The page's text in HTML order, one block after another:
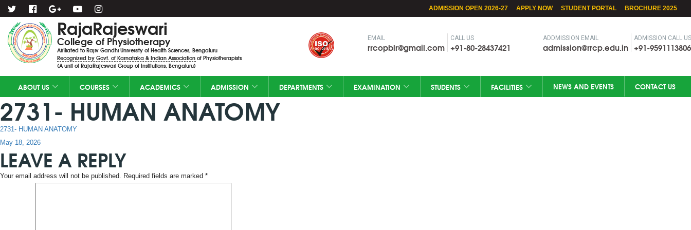
ADMISSION OPEN 2026-27 APPLY NOW STUDENT PORTAL BROCHURE 2025
RajaRajeswari
College of Physiotherapy
Affiliated to Rajiv Gandhi University of Health Sciences, Bengaluru
Recognized by Govt. of Karnataka & Indian Association of Physiotherapists
(A unit of RajaRajeswari Group of Institutions, Bengaluru)
EMAIL
rrcopblr@gmail.com
CALL US
+91-80-28437421
ADDMISSION EMAIL
admission@rrcp.edu.in
ADMISSION CALL US
+91-9591113806
ABOUT US COURSES ACADEMICS ADMISSION DEPARTMENTS EXAMINATION STUDENTS FACILITIES NEWS AND EVENTS CONTACT US
2731- HUMAN ANATOMY
2731- HUMAN ANATOMY
Posted
on
May 18, 2026
LEAVE A REPLY
Your email address will not be published. Required fields are marked *